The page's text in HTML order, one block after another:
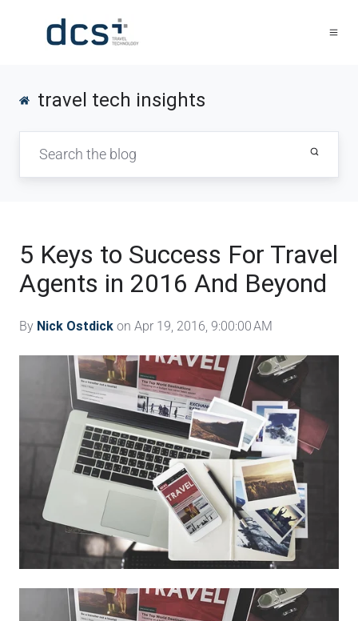
travel tech insights
5 Keys to Success For Travel
Agents in 2016 And Beyond
By Nick Ostdick on Apr 19, 2016, 9:00:00 AM